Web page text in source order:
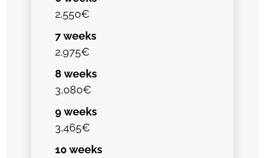
2,550€
7 weeks
2,975€
8 weeks
3,080€
9 weeks
3,465€
10 weeks